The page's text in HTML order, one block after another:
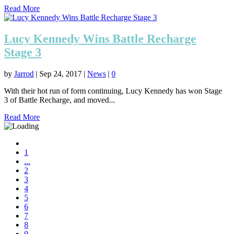
Read More
Lucy Kennedy Wins Battle Recharge
Stage 3
by Jarrod | Sep 24, 2017 | News | 0
With their hot run of form continuing, Lucy Kennedy has won Stage
3 of Battle Recharge, and moved...
Read More
1
...
2
3
4
5
6
7
8